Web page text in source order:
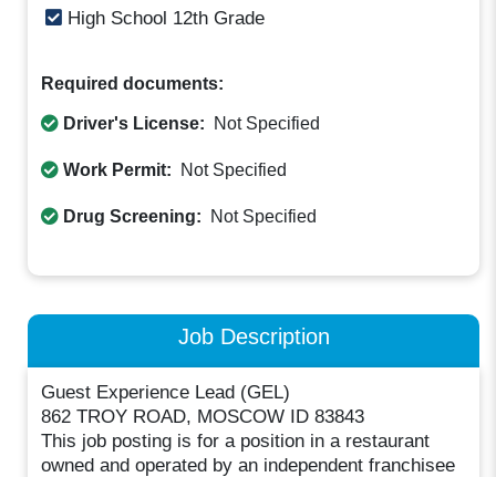
High School 12th Grade
Required documents:
Driver's License: Not Specified
Work Permit: Not Specified
Drug Screening: Not Specified
Job Description
Guest Experience Lead (GEL)
862 TROY ROAD, MOSCOW ID 83843
This job posting is for a position in a restaurant
owned and operated by an independent franchisee